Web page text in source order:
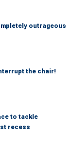
outrageous
the chair!
to tackle
recess